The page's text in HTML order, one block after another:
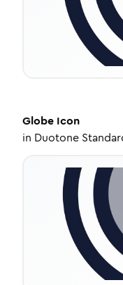
Globe Icon
in Duotone